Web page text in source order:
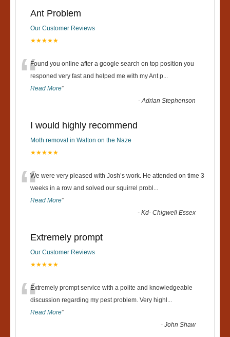
Ant Problem
Our Customer Reviews
★★★★★
“Found you online after a google search on top position you
responed very fast and helped me with my Ant p...
Read More”
-Adrian Stephenson
I would highly recommend
Moth removal in Walton on the Naze
★★★★★
“We were very pleased with Josh’s work. He attended on time 3
weeks in a row and solved our squirrel probl ...
Read More”
-Kd- Chigwell Essex
Extremely prompt
Our Customer Reviews
★★★★★
“Extremely prompt service with a polite and knowledgeable
discussion regarding my pest problem. Very highl ...
Read More”
-John Shaw